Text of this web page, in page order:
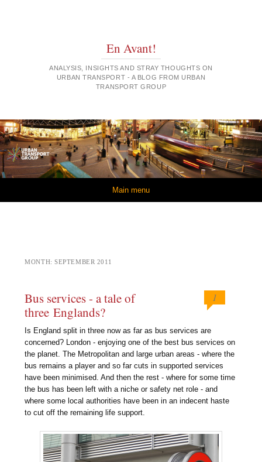
En Avant!
ANALYSIS, INSIGHTS AND STRAY THOUGHTS ON
URBAN TRANSPORT - A BLOG FROM URBAN
TRANSPORT GROUP
Main menu
MONTH:SEPTEMBER 2011
Bus services - a tale of
three Englands?
1
Is England split in three now as far as bus services are
concerned? London - enjoying one of the best bus services on
the planet. The Metropolitan and large urban areas - where the
bus remains a player and so far cuts in supported services
have been minimised. And then the rest - where for some time
the bus has been left with a niche or safety net role - and
where some local authorities have been in an indecent haste
to cut off the remaining life support.